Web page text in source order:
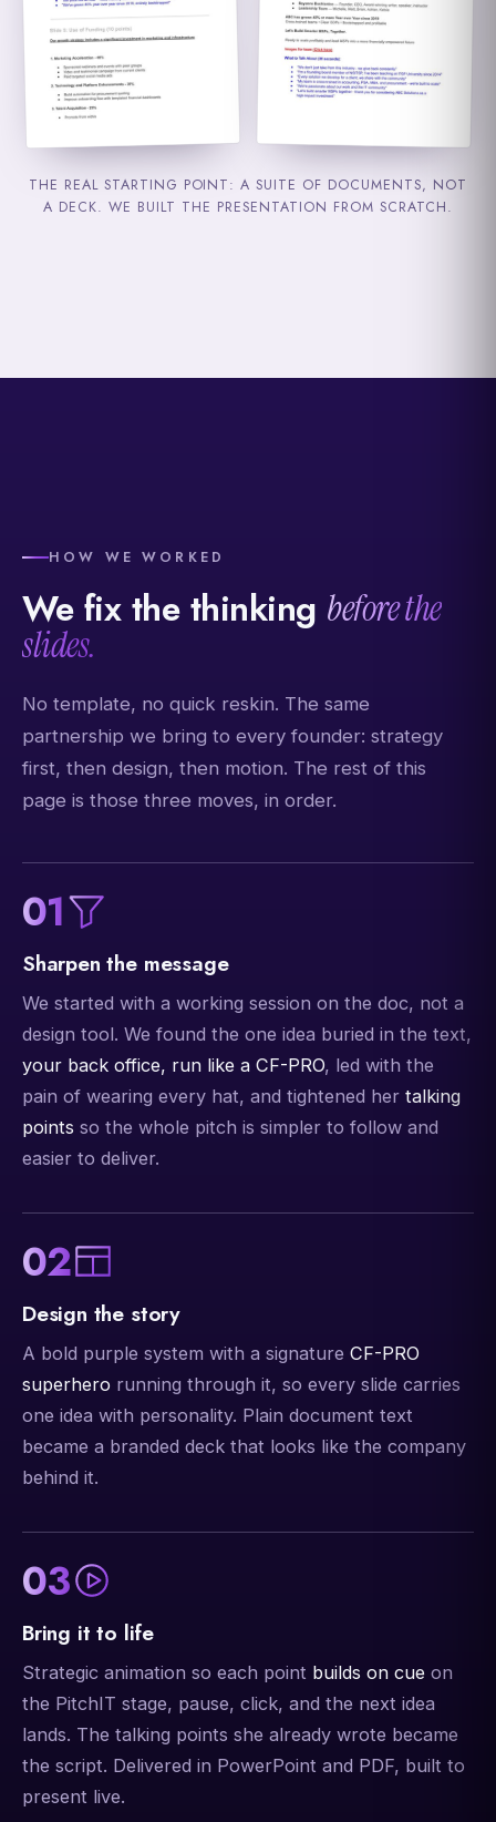
THE REAL STARTING POINT: A SUITE OF DOCUMENTS, NOT
A DECK. WE BUILT THE PRESENTATION FROM SCRATCH.
HOW WE WORKED
We fix the thinking before the
slides.
No template, no quick reskin. The same
partnership we bring to every founder: strategy
first, then design, then motion. The rest of this
page is those three moves, in order.
01
Sharpen the message
We started with a working session on the doc, not a
design tool. We found the one idea buried in the text,
your back office, run like a CF-PRO, led with the
pain of wearing every hat, and tightened her talking
points so the whole pitch is simpler to follow and
easier to deliver.
02
Design the story
A bold purple system with a signature CF-PRO
superhero running through it, so every slide carries
one idea with personality. Plain document text
became a branded deck that looks like the company
behind it.
03
Bring it to life
Strategic animation so each point builds on cue on
the PitchIT stage, pause, click, and the next idea
lands. The talking points she already wrote became
the script. Delivered in PowerPoint and PDF, built to
present live.